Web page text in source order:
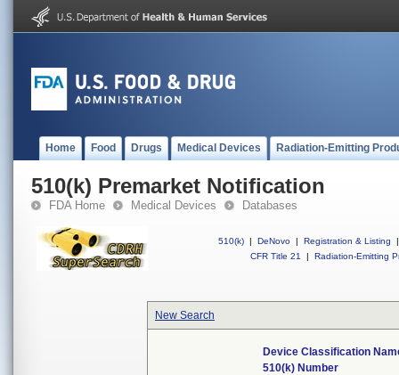
Home Food Drugs Medical Devices Radiation-Emitting
510(k) Premarket Notification
FDA Home Medical Devices Databases
510(k) | DeNovo | Registration & Listing
|
CFR Title 21
| Radiation-Emitting
New Search
Device Classification
510(k) Number